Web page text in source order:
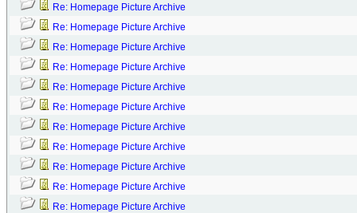
Re: Homepage Picture Archive
Re: Homepage Picture Archive
Re: Homepage Picture Archive
Re: Homepage Picture Archive
Re: Homepage Picture Archive
Re: Homepage Picture Archive
Re: Homepage Picture Archive
Re: Homepage Picture Archive
Re: Homepage Picture Archive
Re: Homepage Picture Archive
Re: Homepage Picture Archive